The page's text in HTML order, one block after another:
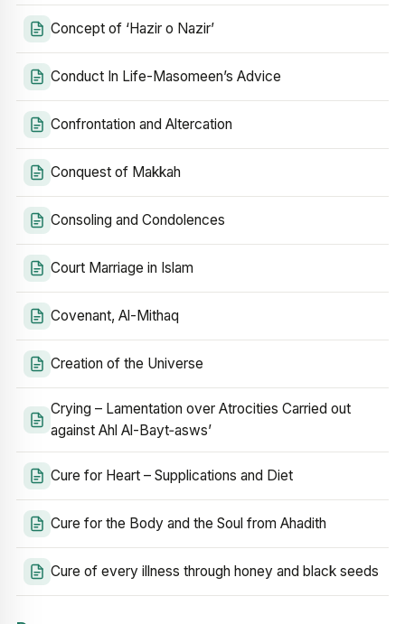
Concept of ‘Hazir o Nazir’
Conduct In Life-Masomeen’s Advice
Confrontation and Altercation
Conquest of Makkah
Consoling and Condolences
Court Marriage in Islam
Covenant, Al-Mithaq
Creation of the Universe
Crying – Lamentation over Atrocities Carried out
against Ahl Al-Bayt‑asws’
Cure for Heart – Supplications and Diet
Cure for the Body and the Soul from Ahadith
Cure of every illness through honey and black seeds